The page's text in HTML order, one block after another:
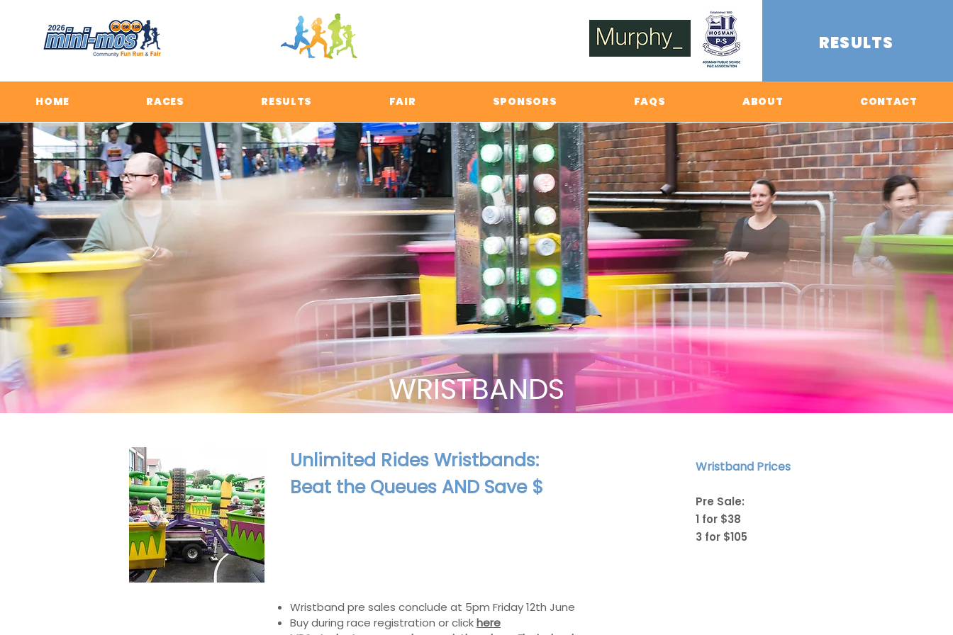
RESULTS
HOME RACES RESULTS FAIR SPONSORS FAQS ABOUT CONTACT
WRISTBANDS
Unlimited Rides Wristbands:
Beat the Queues AND Save $
Wristband Prices
Pre Sale:
1 for $38
3 for $105
Wristband pre sales conclude at 5pm Friday 12th June
Buy during race registration or clickhere